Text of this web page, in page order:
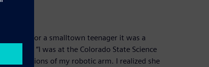
was for a smalltown teenager it was a
“I was at the Colorado State Science
motions of my robotic arm. I realized she